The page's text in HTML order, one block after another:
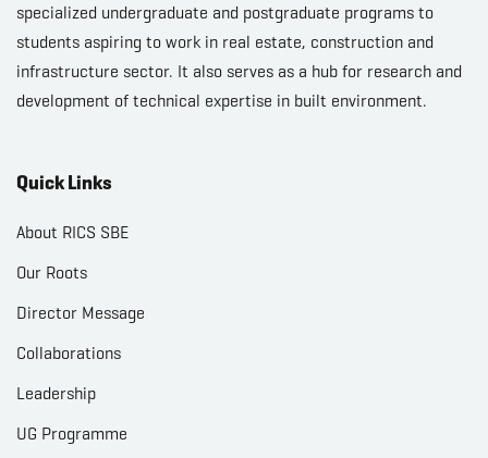
specialized undergraduate and postgraduate programs to
students aspiring to work in real estate, construction and
infrastructure sector. It also serves as a hub for research and
development of technical expertise in built environment.
Quick Links
About RICS SBE
Our Roots
Director Message
Collaborations
Leadership
UG Programme